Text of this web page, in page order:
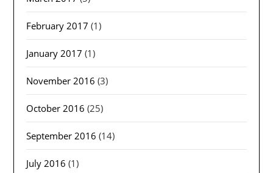
February 2017 (1)
January 2017 (1)
November 2016 (3)
October 2016 (25)
September 2016 (14)
July 2016 (1)